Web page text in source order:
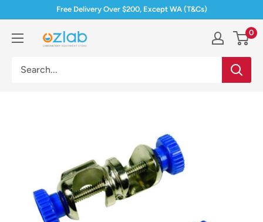
content
Free Delivery Over $200, Except WA (T&Cs)
Ozlab 0